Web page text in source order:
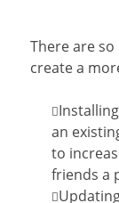
There are
create a
an
to
friends a